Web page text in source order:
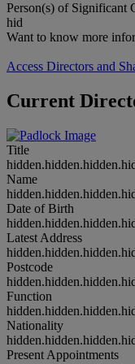
Person(s) of Significant
hid
Want to know more
Access Directors and
Current
Title
Name
Date of Birth
Latest Address
Postcode
Function
Nationality
Present Appointments